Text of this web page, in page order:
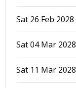
Sat 26 Feb 2028
Sat 04 Mar 2028
Sat 11 Mar 2028